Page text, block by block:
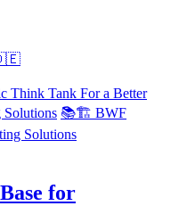
🇩🇪
Tank For a Better
📚🏗️ BWF
Solutions
for